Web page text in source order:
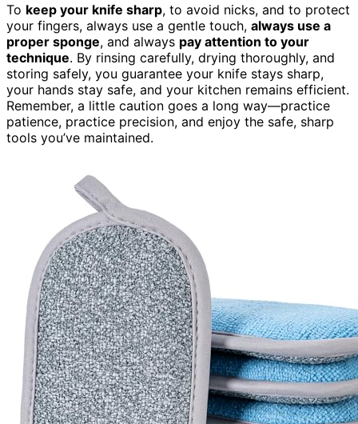
To keep your knife sharp, to avoid nicks, and to protect
your fingers, always use a gentle touch, always use a
proper sponge, and always pay attention to your
technique. By rinsing carefully, drying thoroughly, and
storing safely, you guarantee your knife stays sharp,
your hands stay safe, and your kitchen remains efficient.
Remember, a little caution goes a long way—practice
patience, practice precision, and enjoy the safe, sharp
tools you’ve maintained.